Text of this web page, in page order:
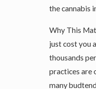
the cannabis
Why This
just cost you
thousands
practices are
many